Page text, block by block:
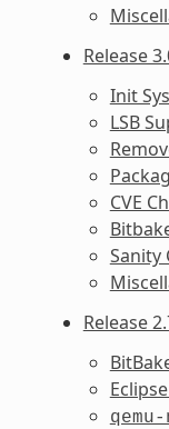
Release
Init
LSB
CVE
Sanity
Release